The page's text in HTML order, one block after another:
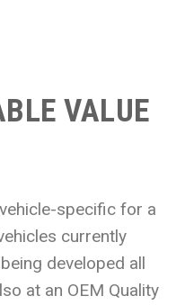
VALUE
specific for a
currently
developed all
at an OEM Quality